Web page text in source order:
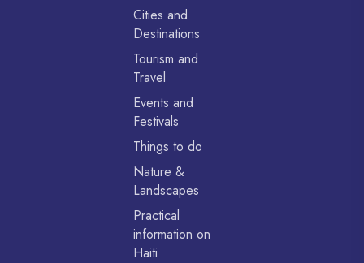
Cities and
Destinations
Tourism and
Travel
Events and
Festivals
Things to do
Nature &
Landscapes
Practical
information on
Haiti